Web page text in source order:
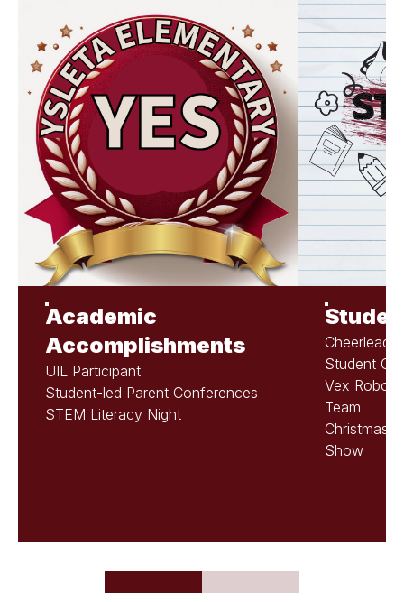
Academic
Accomplishments
UIL Participant
Student-led Parent Conferences
STEM Literacy Night
Student
Vex
Team
Christmas
Show